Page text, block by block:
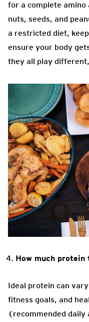
for a complete amino
nuts, seeds, and
a restricted diet,
ensure your body
they all play
How much protein
Ideal protein can
fitness goals, and
(recommended daily